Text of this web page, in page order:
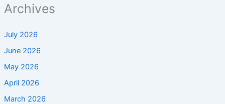
Archives
July 2026
June 2026
May 2026
April 2026
March 2026